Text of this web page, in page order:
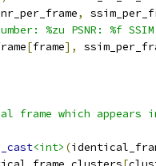
,
%zu PSNR: %f
[frame],
frame which
<int> (